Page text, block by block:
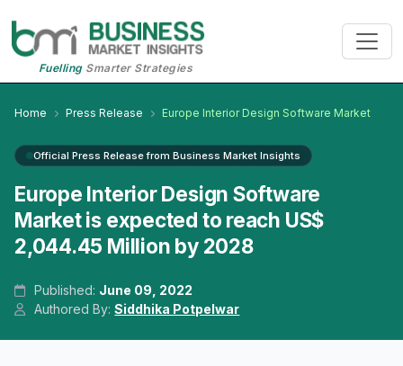
FuellingSmarter Strategies
Home Press Release Europe Interior Design Software Market
Official Press Release from Business Market Insights
Europe Interior Design Software
Market is expected to reach US$
2,044.45 Million by 2028
Published: June 09, 2022
Authored By:Siddhika Potpelwar